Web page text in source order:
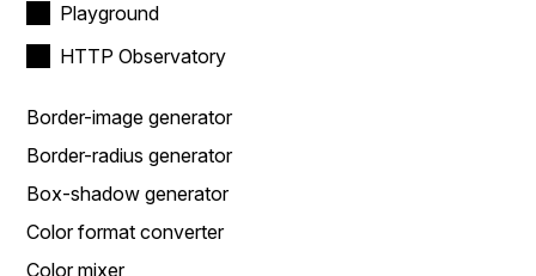
Playground
HTTP Observatory
Border-image generator
Border-radius generator
Box-shadow generator
Color format converter
Color mixer